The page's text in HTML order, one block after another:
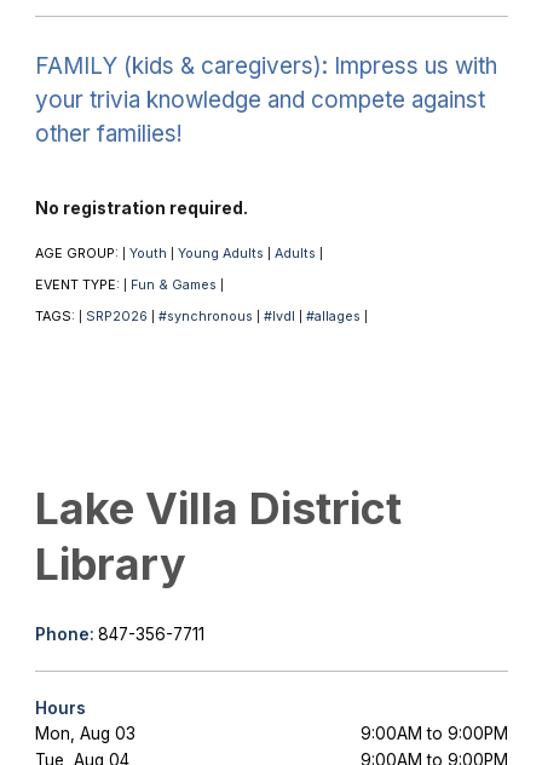
FAMILY (kids & caregivers): Impress us with
your trivia knowledge and compete against
other families!
No registration required.
AGE GROUP: Youth Young Adults Adults
EVENT TYPE: Fun & Games
TAGS: SRP2026 #synchronous #lvdl #allages
Lake Villa District
Library
Phone: 847-356-7711
Hours
Mon, Aug 03
9:00AM to 9:00PM
Tue, Aug 04
9:00AM to 9:00PM